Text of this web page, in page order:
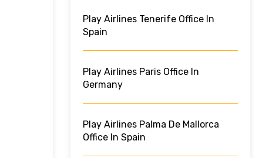
Play Airlines Tenerife Office In
Spain
Play Airlines Paris Office In
Germany
Play Airlines Palma De Mallorca
Office In Spain